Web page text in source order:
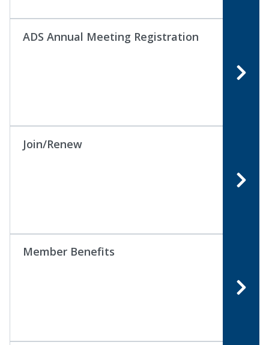
ADS Annual Meeting Registration
Join/Renew
Member Benefits